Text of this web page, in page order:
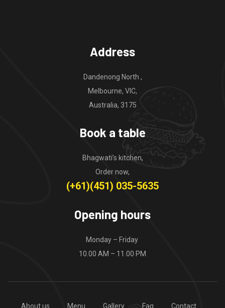
Address
Dandenong North ,
Melbourne, VIC,
Australia, 3175
Book a table
Bhagwati’s kitchen,
Order now,
(+61)(451) 035-5635
Opening hours
Monday – Friday
10.00 AM – 11.00 PM
About us Menu Gallery Faq Contact